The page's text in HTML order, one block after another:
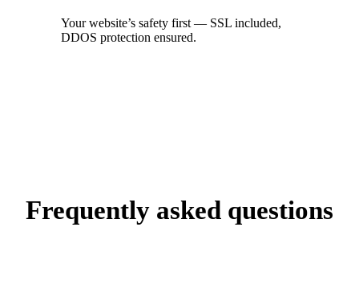
Your website’s safety first — SSL included,
DDOS protection ensured.
Frequently asked questions